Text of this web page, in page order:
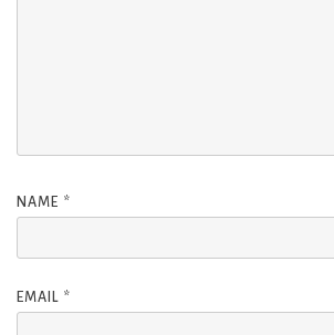
NAME *
EMAIL *